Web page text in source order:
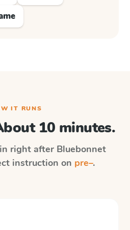
IT RUNS
10 minutes.
right after Bluebonnet
instruction on pre–.